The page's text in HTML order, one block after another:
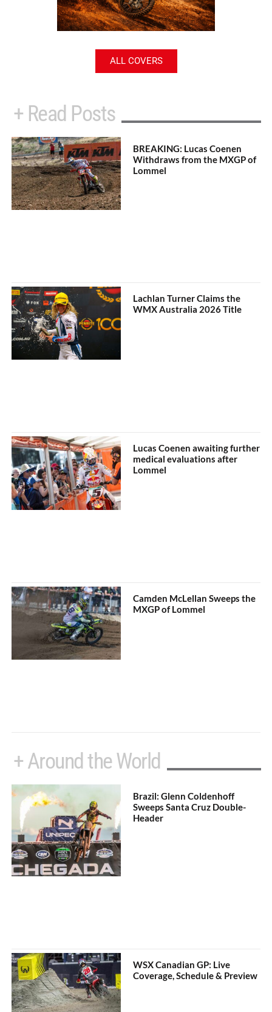
ALL COVERS
+ Read Posts
BREAKING: Lucas Coenen
Withdraws from the MXGP of
Lommel
Lachlan Turner Claims the
WMX Australia 2026 Title
Lucas Coenen awaiting further
medical evaluations after
Lommel
Camden McLellan Sweeps the
MXGP of Lommel
+ Around the World
Brazil: Glenn Coldenhoff
Sweeps Santa Cruz Double-
Header
WSX Canadian GP: Live
Coverage, Schedule & Preview